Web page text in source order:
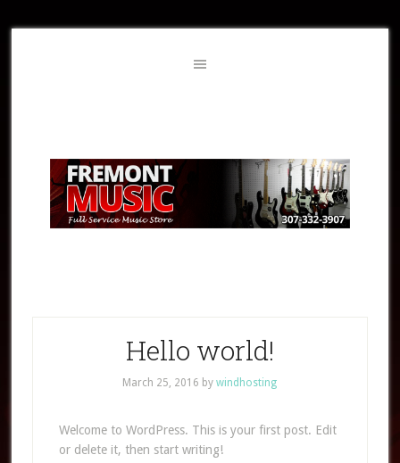
Hello world!
March 25, 2016 bywindhosting
Welcome to WordPress. This is your first post. Edit
or delete it, then start writing!